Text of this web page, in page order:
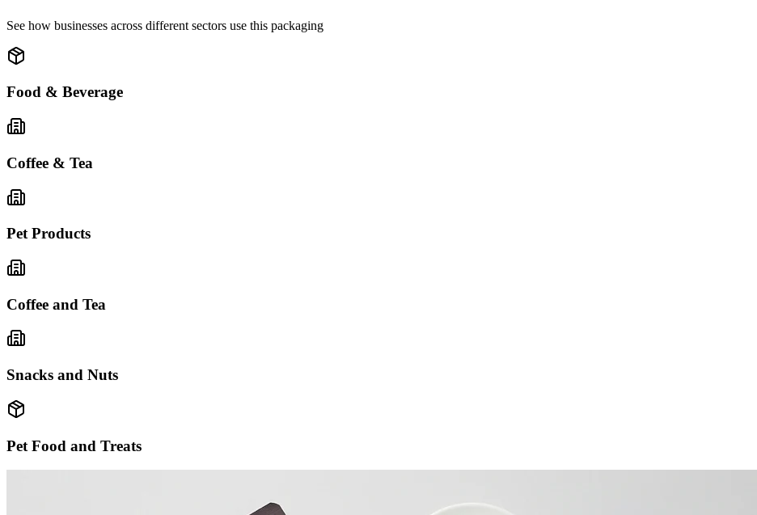
See how businesses across different sectors use this packaging
Food & Beverage
Coffee & Tea
Pet Products
Coffee and Tea
Snacks and Nuts
Pet Food and Treats